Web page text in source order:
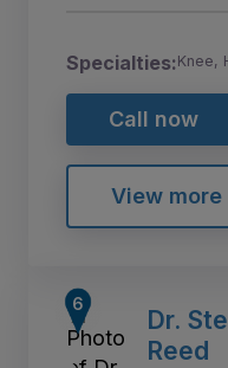
Specialties:Knee,
Call now
View more
Dr.
Reed